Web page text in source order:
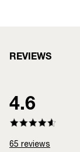
REVIEWS
4.6
65 reviews